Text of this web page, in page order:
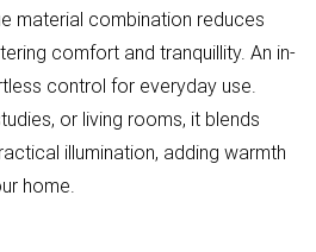
material combination reduces
comfort and tranquillity. An in-
control for everyday use.
or living rooms, it blends
illumination, adding warmth
home.